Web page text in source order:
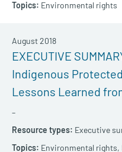
Environmental rights
EXECUTIVE
Indigenous
Lessons Learned
–
August 2018
Executive
Environmental rights,